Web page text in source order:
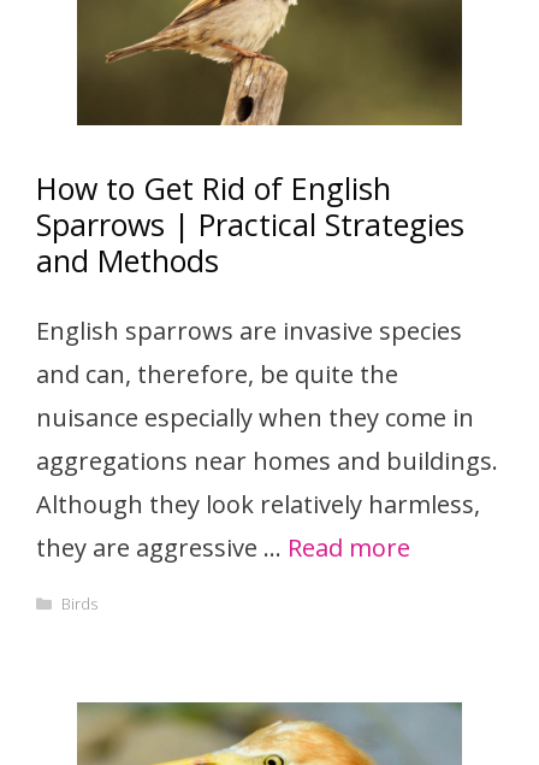
How to Get Rid of English
Sparrows | Practical Strategies
and Methods
English sparrows are invasive species
and can, therefore, be quite the
nuisance especially when they come in
aggregations near homes and buildings.
Although they look relatively harmless,
they are aggressive … Read more
Categories
Birds